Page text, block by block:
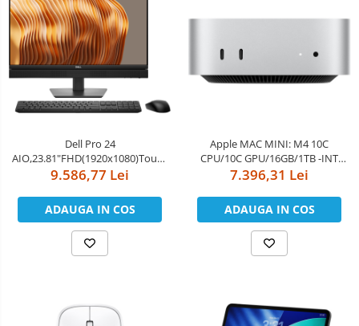
Dell Pro 24
AIO,23.81"FHD(1920x1080)Touch,Intel
Core Ultra 5 235(13 TOPS NPU
5.0GHz)vPro,16GB(1x16)5600MT/s
DDR5,1TB SSD,Integrated
Graphics,Wi-Fi
6E(2x2)802.11ax&BT,Dell Pro
Keyboard an
9.586,77 Lei
ADAUGA IN COS
Apple MAC MINI: M4 10C
CPU/10C GPU/16GB/1TB -INT
English kybrd/RO manual
7.396,31 Lei
ADAUGA IN COS